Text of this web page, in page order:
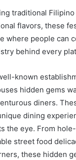
traditional
flavors, these
where people can
behind every
known
hidden gems
diners.
dining
the eye. From
street food
these hidden